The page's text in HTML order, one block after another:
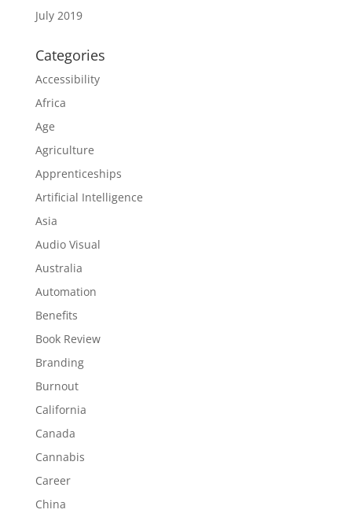
July 2019
Categories
Accessibility
Africa
Age
Agriculture
Apprenticeships
Artificial Intelligence
Asia
Audio Visual
Australia
Automation
Benefits
Book Review
Branding
Burnout
California
Canada
Cannabis
Career
China